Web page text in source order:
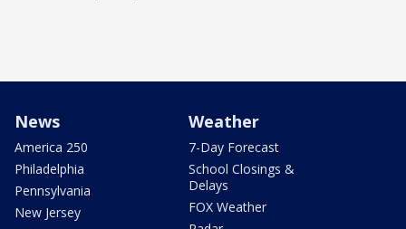
News
America 250
Philadelphia
Pennsylvania
New Jersey
Weather
7-Day Forecast
School Closings &
Delays
FOX Weather